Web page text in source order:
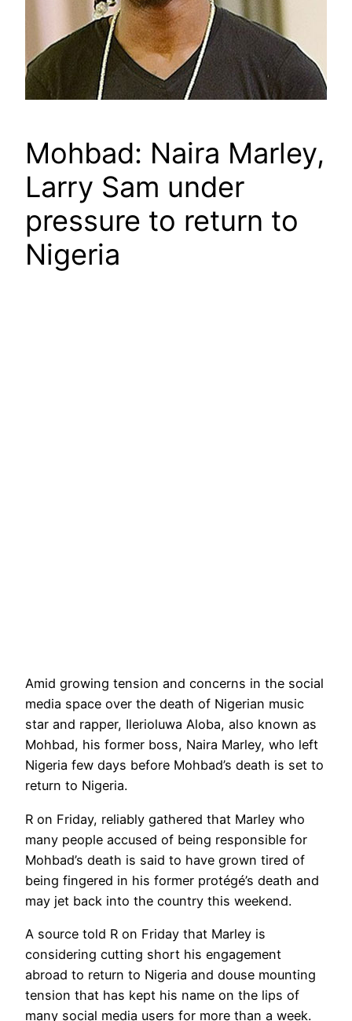
Mohbad: Naira Marley,
Larry Sam under
pressure to return to
Nigeria
Amid growing tension and concerns in the social
media space over the death of Nigerian music
star and rapper, Ilerioluwa Aloba, also known as
Mohbad, his former boss, Naira Marley, who left
Nigeria few days before Mohbad’s death is set to
return to Nigeria.
R on Friday, reliably gathered that Marley who
many people accused of being responsible for
Mohbad’s death is said to have grown tired of
being fingered in his former protégé’s death and
may jet back into the country this weekend.
A source told R on Friday that Marley is
considering cutting short his engagement
abroad to return to Nigeria and douse mounting
tension that has kept his name on the lips of
many social media users for more than a week.